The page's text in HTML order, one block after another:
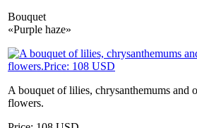
Bouquet
«Purple haze»
A bouquet of lilies, chrysanthemums and
flowers.